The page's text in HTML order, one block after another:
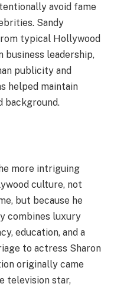
avoid fame
Sandy
typical Hollywood
business leadership,
publicity and
helped maintain
background.
more intriguing
culture, not
but because he
combines luxury
education, and a
to actress Sharon
originally came
television star,